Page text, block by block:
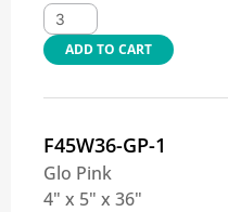
ADD TO CART
F45W36-GP-1
Glo Pink
4" x 5" x 36"